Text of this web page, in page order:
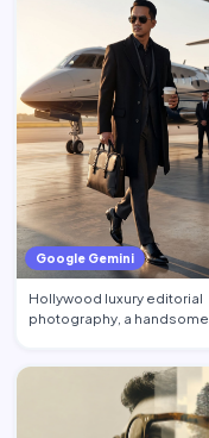
Google Gemini
Hollywood luxury editorial
photography, a handsome